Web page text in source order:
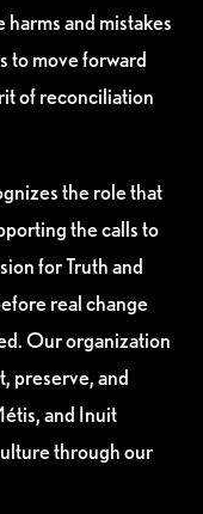
and mistakes
to move forward
of reconciliation
the role that
the calls to
for Truth and
real change
Our organization
preserve, and
and Inuit
through our